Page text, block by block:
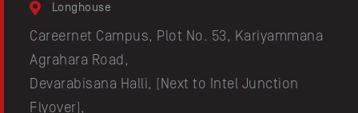
Longhouse
Careernet Campus, Plot No. 53, Kariyammana
Agrahara Road,
Devarabisana Halli, (Next to Intel Junction
Flyover),